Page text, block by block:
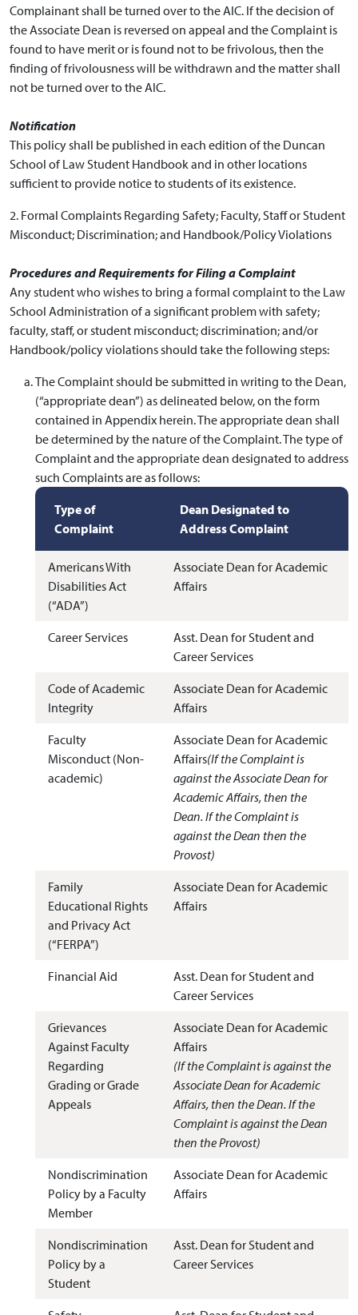
Complainant shall be turned over to the AIC. If the decision of
the Associate Dean is reversed on appeal and the Complaint is
found to have merit or is found not to be frivolous, then the
finding of frivolousness will be withdrawn and the matter shall
not be turned over to the AIC.
Notification
This policy shall be published in each edition of the Duncan
School of Law Student Handbook and in other locations
sufficient to provide notice to students of its existence.
2. Formal Complaints Regarding Safety; Faculty, Staff or Student
Misconduct; Discrimination; and Handbook/Policy Violations
Procedures and Requirements for Filing a Complaint
Any student who wishes to bring a formal complaint to the Law
School Administration of a significant problem with safety;
faculty, staff, or student misconduct; discrimination; and/or
Handbook/policy violations should take the following steps:
The Complaint should be submitted in writing to the Dean,
(“appropriate dean”) as delineated below, on the form
contained in Appendix herein. The appropriate dean shall
be determined by the nature of the Complaint. The type of
Complaint and the appropriate dean designated to address
such Complaints are as follows:
Type of
Complaint
Dean Designated to
Address Complaint
Americans With
Disabilities Act
(“ADA”)
Associate Dean for Academic
Affairs
Career Services
Asst. Dean for Student and
Career Services
Code of Academic
Integrity
Associate Dean for Academic
Affairs
Faculty
Misconduct (Non-
academic)
Associate Dean for Academic
Affairs(If the Complaint is
against the Associate Dean for
Academic Affairs, then the
Dean. If the Complaint is
against the Dean then the
Provost)
Family
Educational Rights
and Privacy Act
(“FERPA”)
Associate Dean for Academic
Affairs
Financial Aid
Asst. Dean for Student and
Career Services
Grievances
Against Faculty
Regarding
Grading or Grade
Appeals
Associate Dean for Academic
Affairs
(If the Complaint is against the
Associate Dean for Academic
Affairs, then the Dean. If the
Complaint is against the Dean
then the Provost)
Nondiscrimination
Policy by a Faculty
Member
Associate Dean for Academic
Affairs
Nondiscrimination
Policy by a
Student
Asst. Dean for Student and
Career Services